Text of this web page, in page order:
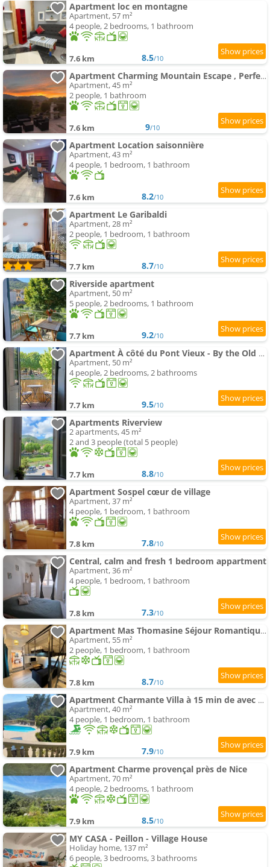
Apartment loc en montagne
Apartment, 57 m²
4 people, 2 bedrooms, 1 bathroom
7.6 km 8.5/10
Apartment Charming Mountain Escape , Perfect for Nature Lovers
Apartment, 45 m²
2 people, 1 bathroom
7.6 km 9/10
Apartment Location saisonnière
Apartment, 43 m²
4 people, 1 bedroom, 1 bathroom
7.6 km 8.2/10
Apartment Le Garibaldi
Apartment, 28 m²
2 people, 1 bedroom, 1 bathroom
7.7 km 8.7/10
Riverside apartment
Apartment, 50 m²
5 people, 2 bedrooms, 1 bathroom
7.7 km 9.2/10
Apartment À côté du Pont Vieux - By the Old Bridge
Apartment, 50 m²
4 people, 2 bedrooms, 2 bathrooms
7.7 km 9.5/10
Apartments Riverview
2 apartments, 45 m²
2 and 3 people (total 5 people)
7.7 km 8.8/10
Apartment Sospel cœur de village
Apartment, 37 m²
4 people, 1 bedroom, 1 bathroom
7.8 km 7.8/10
Central, calm and fresh 1 bedroom appartment
Apartment, 36 m²
4 people, 1 bedroom, 1 bathroom
7.8 km 7.3/10
Apartment Mas Thomasine Séjour Romantique au calme
Apartment, 55 m²
2 people, 1 bedroom, 1 bathroom
7.8 km 8.7/10
Apartment Charmante Villa à 15 min de avec piscine
Apartment, 40 m²
4 people, 1 bedroom, 1 bathroom
7.9 km 7.9/10
Apartment Charme provençal près de Nice
Apartment, 70 m²
4 people, 2 bedrooms, 1 bathroom
7.9 km 8.5/10
MY CASA - Peillon - Village House
Holiday home, 137 m²
6 people, 3 bedrooms, 3 bathrooms